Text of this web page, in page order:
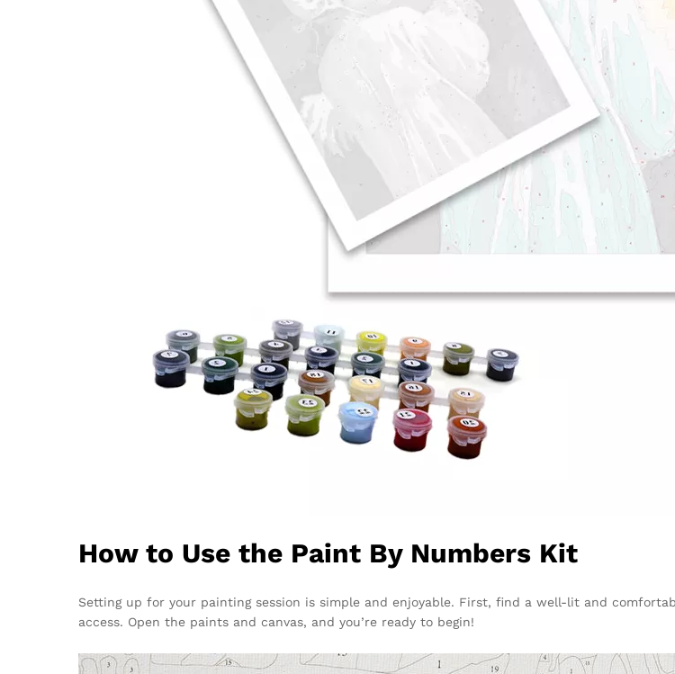
How to Use the Paint By Numbers Kit
Setting up for your painting session is simple and enjoyable. First, find a well-lit and
access. Open the paints and canvas, and you’re ready to begin!